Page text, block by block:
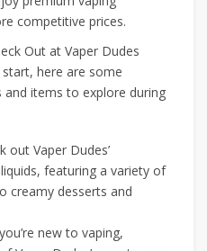
competitive prices.
Out at Vaper Dudes
here are some
items to explore during
out Vaper Dudes’
featuring a variety of
creamy desserts and
new to vaping,